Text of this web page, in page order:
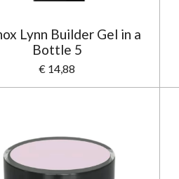
Lynn Builder Gel in a
Bottle 5
€ 14,88